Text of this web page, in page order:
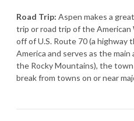
Road Trip: Aspen makes a
trip or road trip of the
off of U.S. Route 70 (a
America and serves as the
the Rocky Mountains), the
break from towns on or near